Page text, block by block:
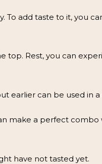
add taste to it, you
top. Rest, you can
earlier can be used in
make a perfect combo
have not tasted yet.